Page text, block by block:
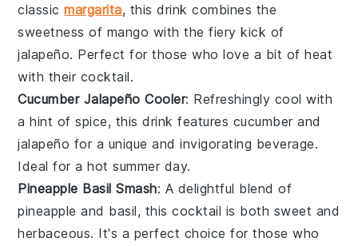
classicmargarita, this drink combines the
sweetness of mango with the fiery kick of
jalapeño. Perfect for those who love a bit of heat
with their cocktail.
Cucumber Jalapeño Cooler: Refreshingly cool with
a hint of spice, this drink features cucumber and
jalapeño for a unique and invigorating beverage.
Ideal for a hot summer day.
Pineapple Basil Smash: A delightful blend of
pineapple and basil, this cocktail is both sweet and
herbaceous. It's a perfect choice for those who